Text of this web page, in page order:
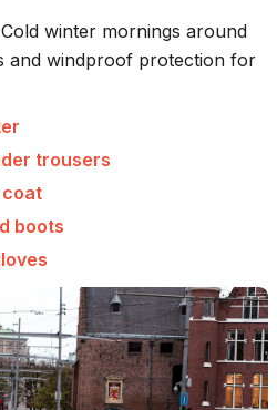
Cold winter mornings around
and windproof protection for
trousers
boots